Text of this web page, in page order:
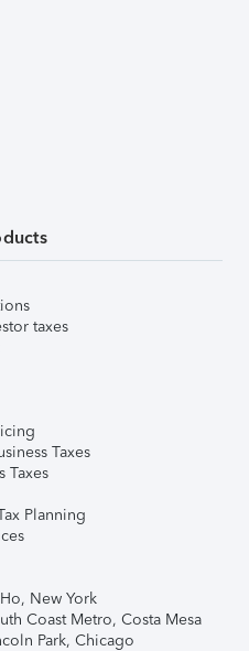
taxes
Taxes
Taxes
Planning
New York
Coast Metro, Costa Mesa
Park, Chicago